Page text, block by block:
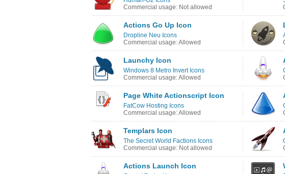
Commercial usage: Not allowed
Actions Go Up Icon
Dropline Neu Icons
Commercial usage: Allowed
Launchy Icon
Windows 8 Metro Invert Icons
Commercial usage: Allowed
Page White Actionscript Icon
FatCow Hosting Icons
Commercial usage: Allowed
Templars Icon
The Secret World Factions Icons
Commercial usage: Not allowed
Actions Launch Icon